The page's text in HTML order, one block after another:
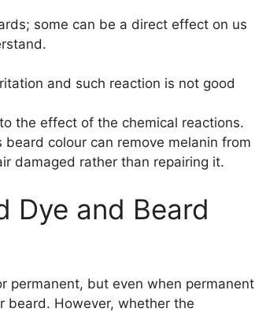
some can be a direct effect on us
and such reaction is not good
the effect of the chemical reactions.
colour can remove melanin from
damaged rather than repairing it.
Dye and Beard
permanent, but even when permanent
beard. However, whether the